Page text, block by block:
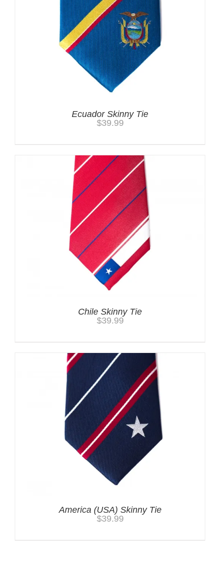
Ecuador Skinny Tie
$39.99
Chile Skinny Tie
$39.99
America (USA) Skinny Tie
$39.99